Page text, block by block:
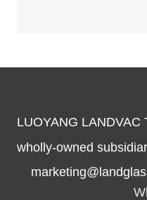
LUOYANG LANDVAC
wholly-owned